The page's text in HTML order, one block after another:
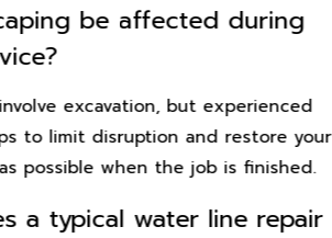
be affected during
excavation, but experienced
to limit disruption and restore your
possible when the job is finished.
a typical water line repair